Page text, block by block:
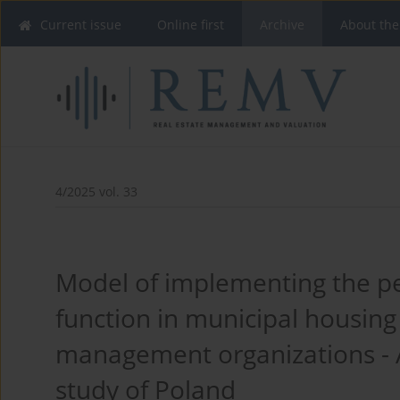
Current issue Online first About
4/2025 vol. 33
Model of implementing the
function in municipal housing
management organizations -
study of Poland